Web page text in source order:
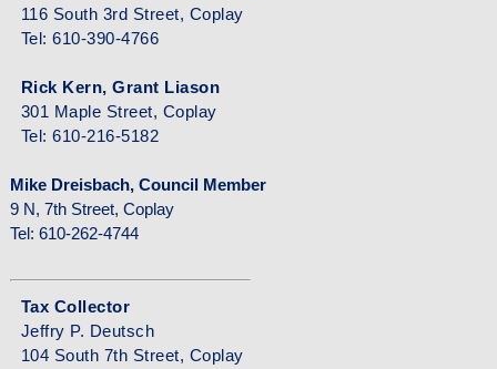
116 South 3rd Street, Coplay
Tel: 610-390-4766
Rick Kern, Grant Liason
301 Maple Street, Coplay
Tel: 610-216-5182
Mike Dreisbach, Council Member
9 N, 7th Street, Coplay
Tel: 610-262-4744
Tax Collector
Jeffry P. Deutsch
104 South 7th Street, Coplay